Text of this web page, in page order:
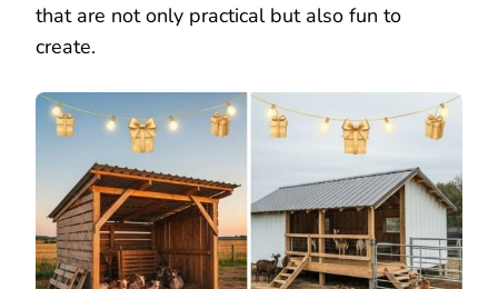
that are not only practical but also fun to
create.